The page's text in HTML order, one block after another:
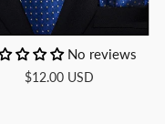
No reviews
$12.00 USD